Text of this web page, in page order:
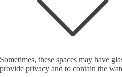
Sometimes, these spaces may have
provide privacy and to contain the